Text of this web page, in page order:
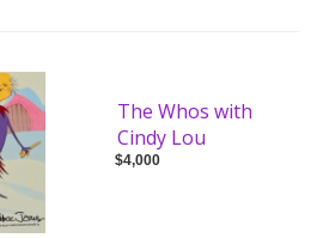
The Whos with
Cindy Lou
$4,000